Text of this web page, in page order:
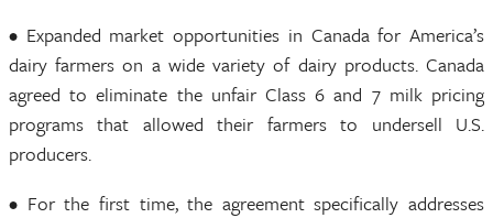
• Expanded market opportunities in Canada for America’s
dairy farmers on a wide variety of dairy products. Canada
agreed to eliminate the unfair Class 6 and 7 milk pricing
programs that allowed their farmers to undersell U.S.
producers.
• For the first time, the agreement specifically addresses